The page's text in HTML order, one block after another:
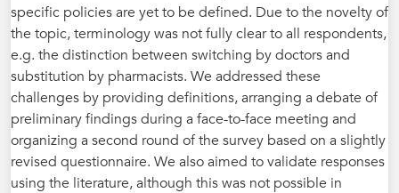
specific policies are yet to be defined. Due to the novelty of
the topic, terminology was not fully clear to all respondents,
e.g. the distinction between switching by doctors and
substitution by pharmacists. We addressed these
challenges by providing definitions, arranging a debate of
preliminary findings during a face-to-face meeting and
organizing a second round of the survey based on a slightly
revised questionnaire. We also aimed to validate responses
using the literature, although this was not possible in